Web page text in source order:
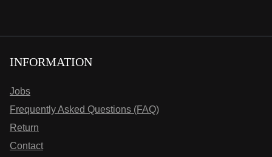
INFORMATION
Jobs
Frequently Asked Questions (FAQ)
Return
Contact